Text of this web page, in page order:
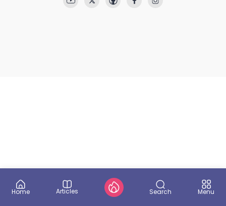
Home Articles Search Menu